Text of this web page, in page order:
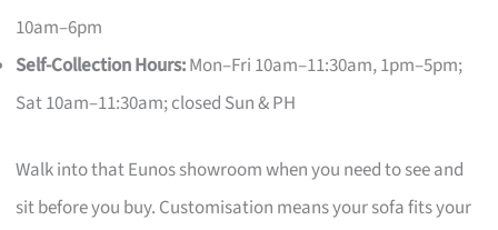
10am–6pm
Self-Collection Hours:Mon–Fri 10am–11:30am, 1pm–5pm;
Sat 10am–11:30am; closed Sun & PH
Walk into that Eunos showroom when you need to see and
sit before you buy. Customisation means your sofa fits your